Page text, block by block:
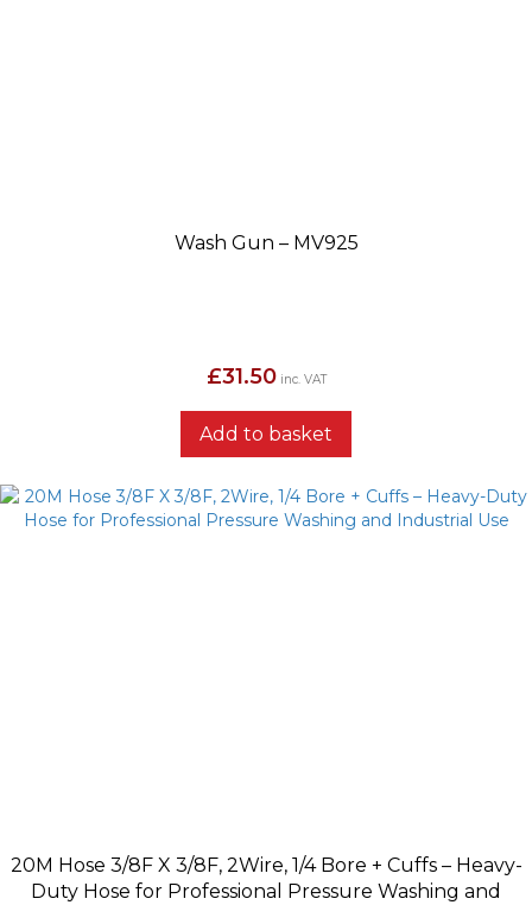
Wash Gun – MV925
£31.50 inc. VAT
Add to basket
20M Hose 3/8F X 3/8F, 2Wire, 1/4 Bore + Cuffs – Heavy-
Duty Hose for Professional Pressure Washing and